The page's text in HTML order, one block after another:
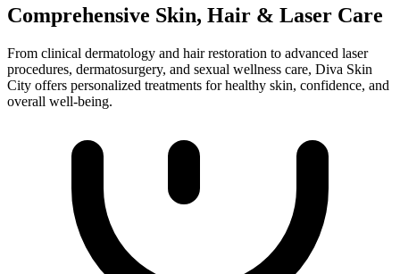
Comprehensive Skin, Hair & Laser Care
From clinical dermatology and hair restoration to advanced laser
procedures, dermatosurgery, and sexual wellness care, Diva Skin
City offers personalized treatments for healthy skin, confidence, and
overall well-being.